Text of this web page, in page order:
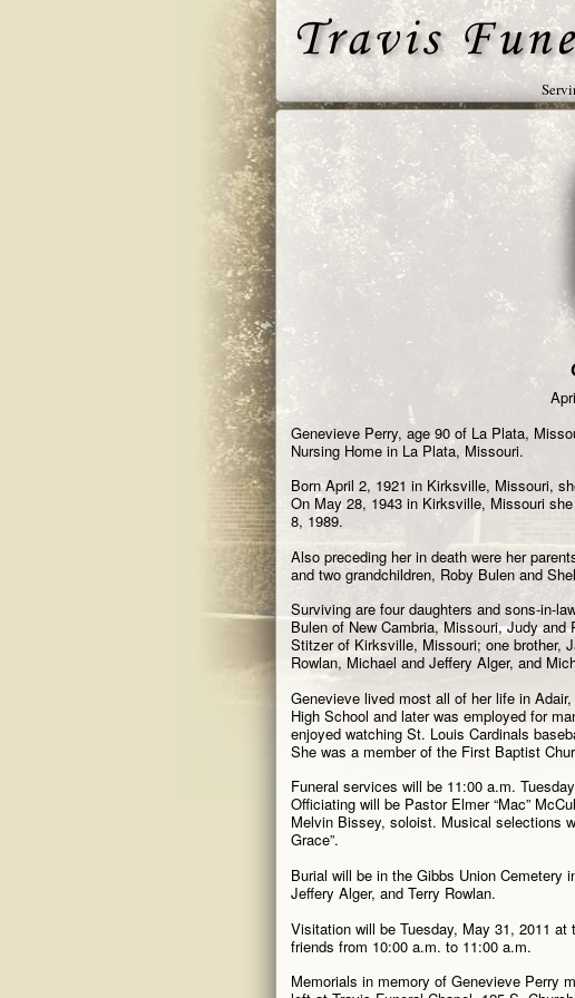
Genevieve Perry, age 90 of La Plata,
Nursing Home in La Plata, Missouri.
Born April 2, 1921 in Kirksville, Missouri,
On May 28, 1943 in Kirksville, Missouri
8, 1989.
Also preceding her in death were her
and two grandchildren, Roby Bulen and
Surviving are four daughters and sons-in-
Bulen of New Cambria, Missouri, Judy
Stitzer of Kirksville, Missouri; one brother,
Rowlan, Michael and Jeffery Alger, and
Genevieve lived most all of her life in
High School and later was employed for
enjoyed watching St. Louis Cardinals
She was a member of the First Baptist
Funeral services will be 11:00 a.m.
Officiating will be Pastor Elmer “Mac”
Melvin Bissey, soloist. Musical selections
Grace”.
Burial will be in the Gibbs Union Cemetery
Jeffery Alger, and Terry Rowlan.
Visitation will be Tuesday, May 31, 2011
friends from 10:00 a.m. to 11:00 a.m.
Memorials in memory of Genevieve Perry